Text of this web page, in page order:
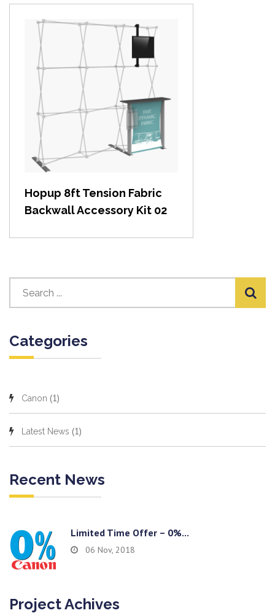
View item
Hopup 8ft Tension Fabric
Backwall Accessory Kit 02
Categories
Canon (1)
Latest News (1)
Recent News
Limited Time Offer – 0%...
06 Nov, 2018
Project Achives